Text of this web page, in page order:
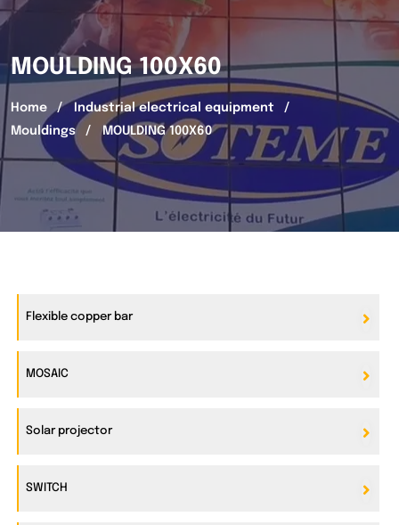
MOULDING 100X60
Home
Industrial electrical equipment
Mouldings
MOULDING 100X60
Flexible copper bar
MOSAIC
Solar projector
SWITCH